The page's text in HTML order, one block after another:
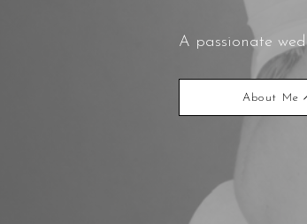
A passionate
About Me